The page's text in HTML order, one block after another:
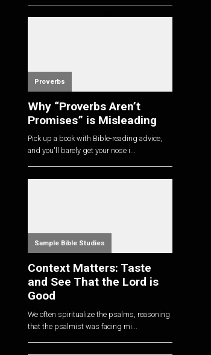
Proverbs
Why “Proverbs Aren’t
Promises” is Misleading
Pick up a book with Bible-reading advice,
and you'll barely get your nose i...
Sample Bible Studies
Context Matters: Taste
and See That the Lord is
Good
We often spiritualize the psalms, reasoning
that the psalmist was facing mi...